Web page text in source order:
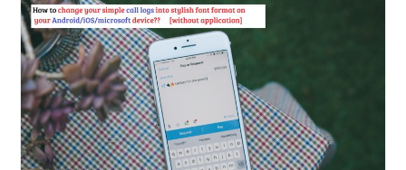
Offline
With
Your
Friends
On
WhatsApp?